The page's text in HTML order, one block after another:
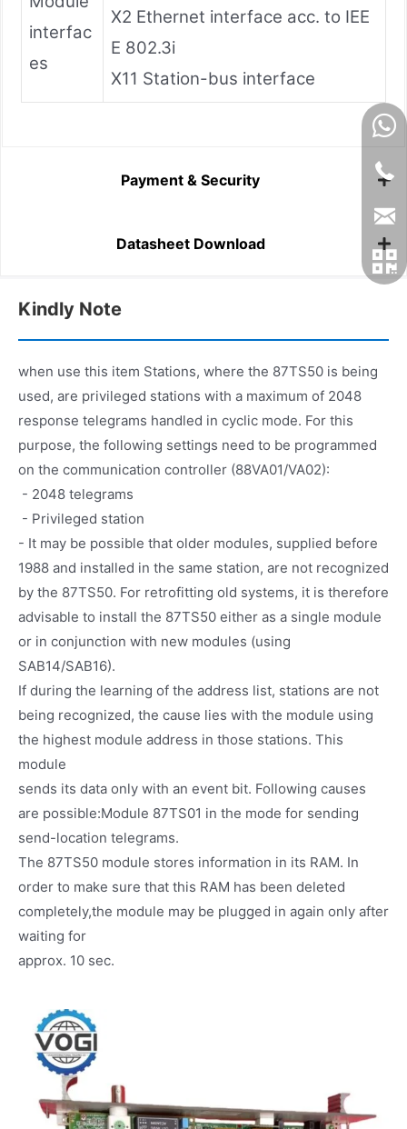
interfac
es
X2 Ethernet interface acc. to IEE
E 802.3i
X11 Station-bus interface
Payment & Security
Datasheet Download
Kindly Note
when use this item Stations, where the 87TS50 is being
used, are privileged stations with a maximum of 2048
response telegrams handled in cyclic mode. For this
purpose, the following settings need to be programmed
on the communication controller (88VA01/VA02):
- 2048 telegrams
- Privileged station
- It may be possible that older modules, supplied before
1988 and installed in the same station, are not recognized
by the 87TS50. For retrofitting old systems, it is therefore
advisable to install the 87TS50 either as a single module
or in conjunction with new modules (using
SAB14/SAB16).
If during the learning of the address list, stations are not
being recognized, the cause lies with the module using
the highest module address in those stations. This
module
sends its data only with an event bit. Following causes
are possible:Module 87TS01 in the mode for sending
send-location telegrams.
The 87TS50 module stores information in its RAM. In
order to make sure that this RAM has been deleted
completely,the module may be plugged in again only after
waiting for
approx. 10 sec.